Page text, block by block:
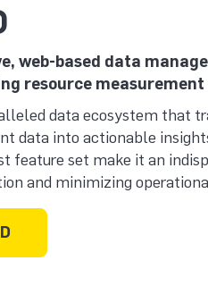
web-based data
resource
data ecosystem that
data into actionable
feature set make it an
and minimizing